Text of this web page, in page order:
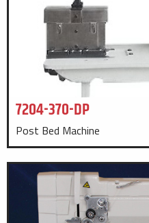
7204-370-DP
Post Bed Machine